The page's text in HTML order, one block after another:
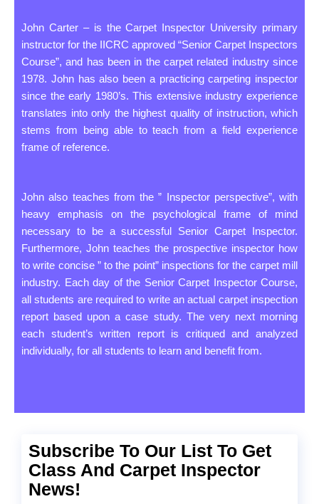
John Carter – is the Carpet Inspector University primary
instructor for the IICRC approved “Senior Carpet Inspectors
Course”, and has been in the carpet related industry since
1978. John has also been a practicing carpeting inspector
since the early 1980’s. This extensive industry experience
translates into only the highest quality of instruction, which
stems from being able to teach from a field experience
frame of reference.
John also teaches from the ” Inspector perspective”, with
heavy emphasis on the psychological frame of mind
necessary to be a successful Senior Carpet Inspector.
Furthermore, John teaches the prospective inspector how
to write concise ” to the point” inspections for the carpet mill
industry. Each day of the Senior Carpet Inspector Course,
all students are required to write an actual carpet inspection
report based upon a case study. The very next morning
each student’s written report is critiqued and analyzed
individually, for all students to learn and benefit from.
Subscribe To Our List To Get
Class And Carpet Inspector
News!